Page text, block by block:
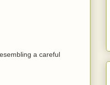
a careful